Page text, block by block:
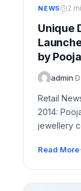
NEWS 2
Unique
by
admin·
Retail
2014:
jewellery
Read More